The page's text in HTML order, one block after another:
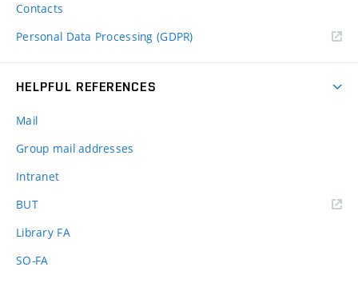
Contacts
Personal Data Processing (GDPR)
HELPFUL REFERENCES
Mail
Group mail addresses
Intranet
BUT(external
Library FA
SO-FA